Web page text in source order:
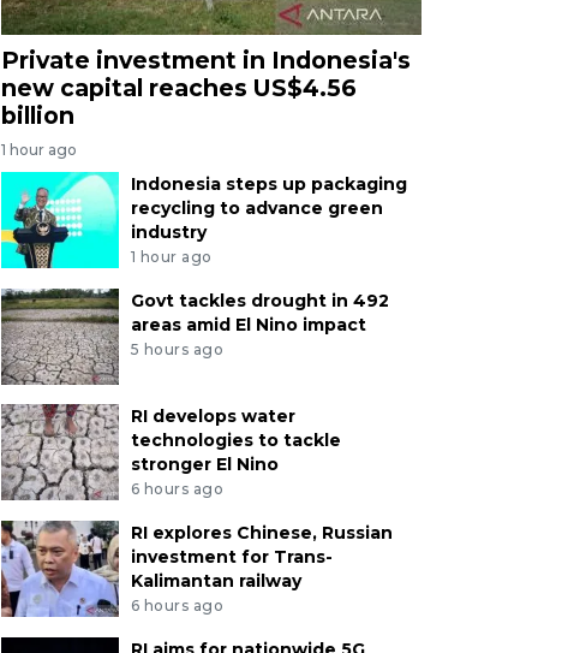
Private investment in Indonesia's
new capital reaches US$4.56
billion
1 hour ago
Indonesia steps up packaging
recycling to advance green
industry
1 hour ago
Govt tackles drought in 492
areas amid El Nino impact
5 hours ago
RI develops water
technologies to tackle
stronger El Nino
6 hours ago
RI explores Chinese, Russian
investment for Trans-
Kalimantan railway
6 hours ago